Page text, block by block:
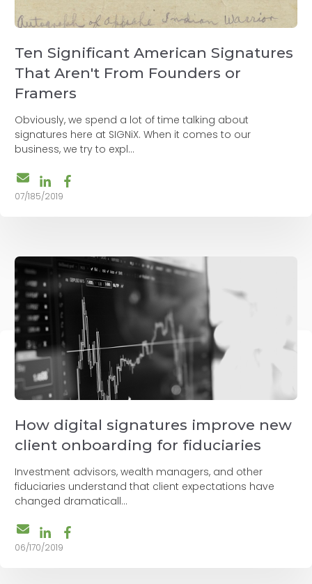
Ten Significant American Signatures
That Aren't From Founders or
Framers
Obviously, we spend a lot of time talking about
signatures here at SIGNiX. When it comes to our
business, we try to expl...
07/185/2019
How digital signatures improve new
client onboarding for fiduciaries
Investment advisors, wealth managers, and other
fiduciaries understand that client expectations have
changed dramaticall...
06/170/2019